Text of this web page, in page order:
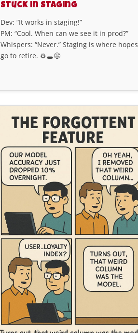
Stuck in Staging
Dev: “It works in staging!”
PM: “Cool. When can we see it in prod?”
Whispers: “Never.” Staging is where hopes
go to retire. ⚙️🕳️😬